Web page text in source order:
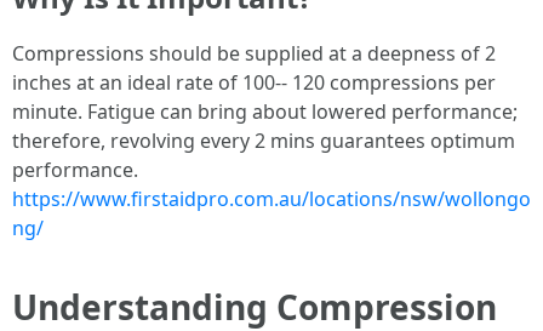
Compressions should be supplied at a deepness of 2
inches at an ideal rate of 100-- 120 compressions per
minute. Fatigue can bring about lowered performance;
therefore, revolving every 2 mins guarantees optimum
performance.
https://www.firstaidpro.com.au/locations/nsw/wollongo
ng/
Understanding Compression